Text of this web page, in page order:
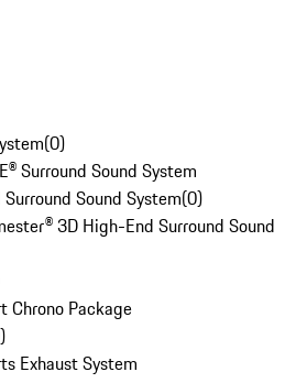
(0)
Surround Sound System
Sound System(0)
3D High-End Surround Sound
Chrono Package
)
Exhaust System